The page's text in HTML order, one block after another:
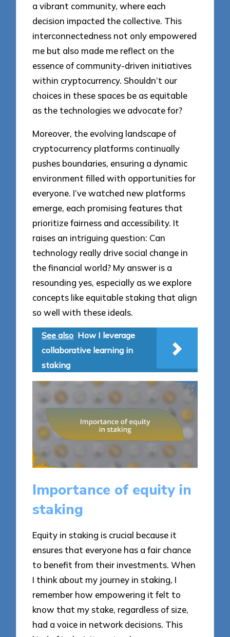
a vibrant community, where each
decision impacted the collective. This
interconnectedness not only empowered
me but also made me reflect on the
essence of community-driven initiatives
within cryptocurrency. Shouldn’t our
choices in these spaces be as equitable
as the technologies we advocate for?
Moreover, the evolving landscape of
cryptocurrency platforms continually
pushes boundaries, ensuring a dynamic
environment filled with opportunities for
everyone. I’ve watched new platforms
emerge, each promising features that
prioritize fairness and accessibility. It
raises an intriguing question: Can
technology really drive social change in
the financial world? My answer is a
resounding yes, especially as we explore
concepts like equitable staking that align
so well with these ideals.
See also How I leverage
collaborative learning in
staking
Importance of equity in
staking
Equity in staking is crucial because it
ensures that everyone has a fair chance
to benefit from their investments. When
I think about my journey in staking, I
remember how empowering it felt to
know that my stake, regardless of size,
had a voice in network decisions. This